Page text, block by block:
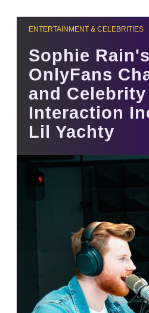
ENTERTAINMENT & CELEBRITIES
Sophie Rain's
OnlyFans
and Celebrity
Interaction
Lil Yachty